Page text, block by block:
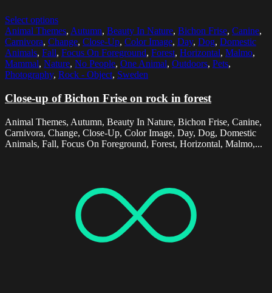
Select options
Animal Themes, Autumn, Beauty In Nature, Bichon Frise, Canine,
Carnivora, Change, Close-Up, Color Image, Day, Dog, Domestic
Animals, Fall, Focus On Foreground, Forest, Horizontal, Malmo,
Mammal, Nature, No People, One Animal, Outdoors, Pets,
Photography, Rock - Object, Sweden
Close-up of Bichon Frise on rock in forest
Animal Themes, Autumn, Beauty In Nature, Bichon Frise, Canine,
Carnivora, Change, Close-Up, Color Image, Day, Dog, Domestic
Animals, Fall, Focus On Foreground, Forest, Horizontal, Malmo,...